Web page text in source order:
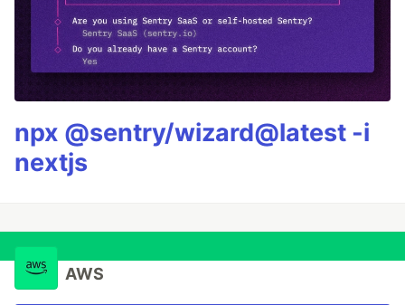
npx @sentry/wizard@latest -i
nextjs
AWS